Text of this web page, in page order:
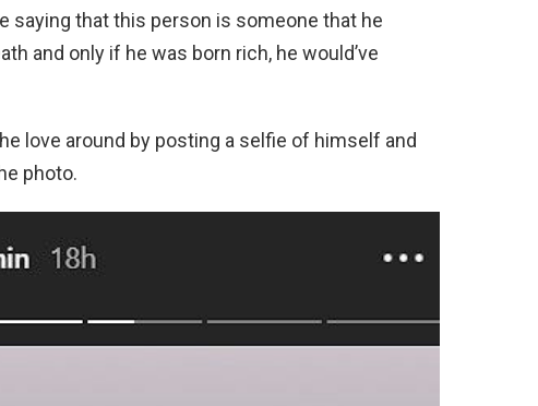
saying that this person is someone that he
and only if he was born rich, he would’ve
love around by posting a selfie of himself and
photo.